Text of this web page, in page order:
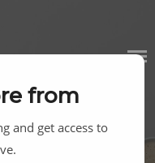
from
and get access to